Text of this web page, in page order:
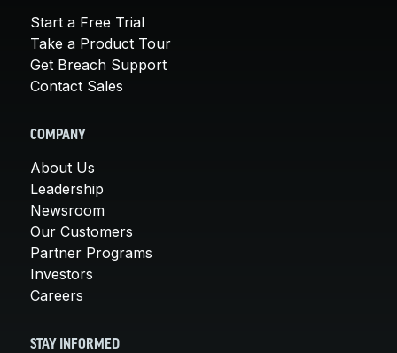
Start a Free Trial
Take a Product Tour
Get Breach Support
Contact Sales
COMPANY
About Us
Leadership
Newsroom
Our Customers
Partner Programs
Investors
Careers
STAY INFORMED